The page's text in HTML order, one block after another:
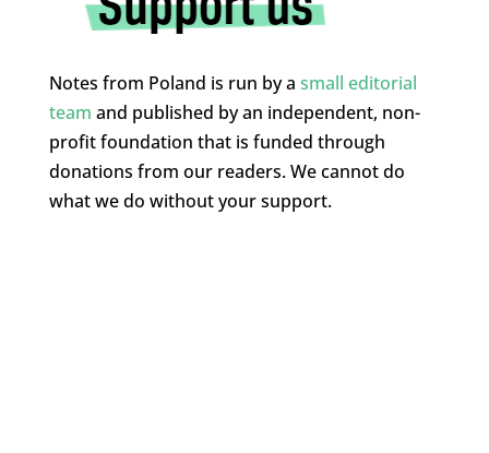
Notes from Poland is run by a small editorial
team and published by an independent, non-
profit foundation that is funded through
donations from our readers. We cannot do
what we do without your support.